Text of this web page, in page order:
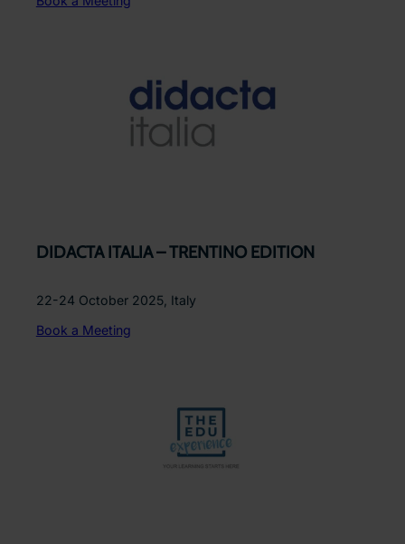
DIDACTA ITALIA – TRENTINO EDITION
22-24 October 2025, Italy
Book a Meeting